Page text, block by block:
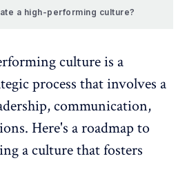
a high-performing culture?
culture is a
process that involves a
communication,
Here's a roadmap to
a culture that fosters